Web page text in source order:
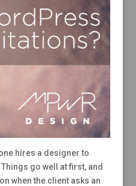
hires a designer to
go well at first, and
when the client asks an